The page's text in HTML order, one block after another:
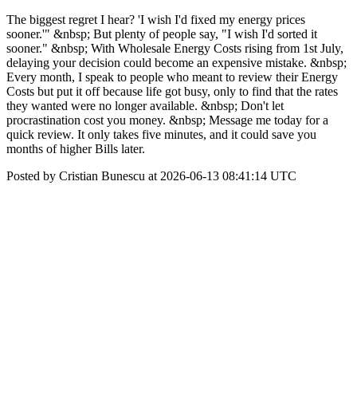
The biggest regret I hear? 'I wish I'd fixed my energy prices
sooner.'" &nbsp; But plenty of people say, "I wish I'd sorted it
sooner." &nbsp; With Wholesale Energy Costs rising from 1st July,
delaying your decision could become an expensive mistake. &nbsp;
Every month, I speak to people who meant to review their Energy
Costs but put it off because life got busy, only to find that the rates
they wanted were no longer available. &nbsp; Don't let
procrastination cost you money. &nbsp; Message me today for a
quick review. It only takes five minutes, and it could save you
months of higher Bills later.
Posted by Cristian Bunescu at 2026-06-13 08:41:14 UTC